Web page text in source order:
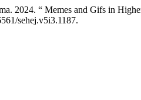
2024. “ Memes and Gifs in
sehej.v5i3.1187.